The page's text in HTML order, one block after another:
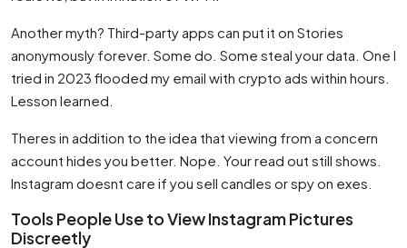
Another myth? Third-party apps can put it on Stories
anonymously forever. Some do. Some steal your data. One I
tried in 2023 flooded my email with crypto ads within hours.
Lesson learned.
Theres in addition to the idea that viewing from a concern
account hides you better. Nope. Your read out still shows.
Instagram doesnt care if you sell candles or spy on exes.
Tools People Use to View Instagram Pictures
Discreetly